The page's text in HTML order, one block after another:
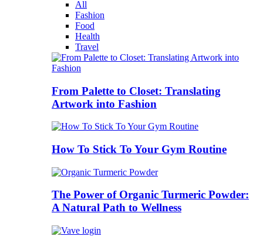
All
Fashion
Food
Health
Travel
From Palette to Closet: Translating
Artwork into Fashion
How To Stick To Your Gym Routine
The Power of Organic Turmeric Powder:
A Natural Path to Wellness